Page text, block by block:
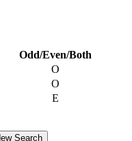
Odd/Even/Both
O
O
E